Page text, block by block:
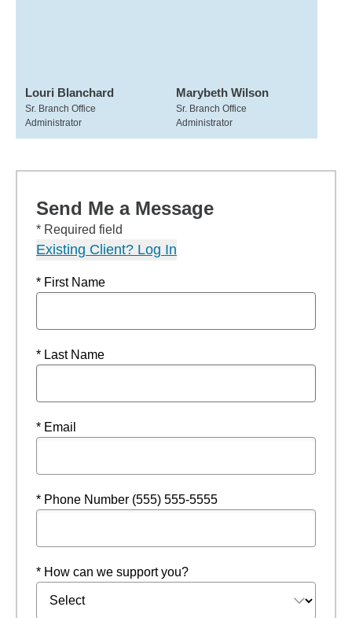
Louri Blanchard
Sr. Branch Office
Administrator
Marybeth Wilson
Sr. Branch Office
Administrator
Send Me a Message
* Required field
Existing Client? Log In
* First Name
* Last Name
* Email
* Phone Number (555) 555-5555
* How can we support you?